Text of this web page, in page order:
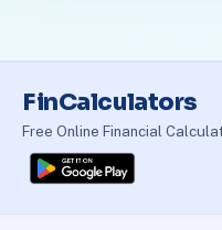
FinCalculators
Free Online Financial